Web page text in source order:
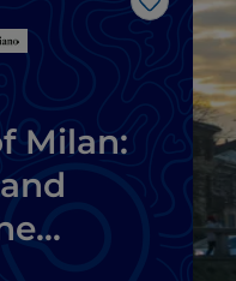
Like
Milan: